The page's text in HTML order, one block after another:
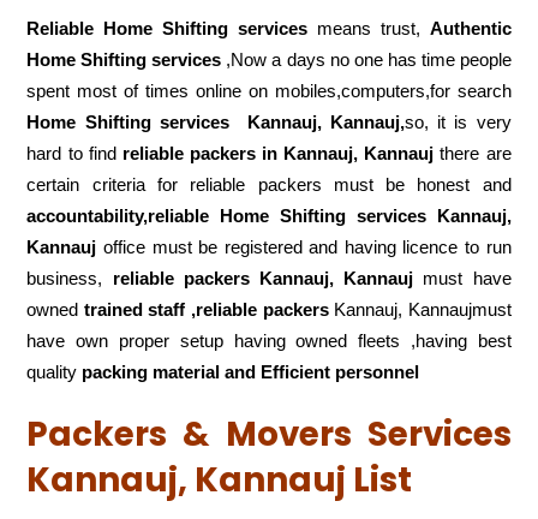
Reliable Home Shifting services means trust, Authentic
Home Shifting services ,Now a days no one has time people
spent most of times online on mobiles,computers,for search
Home Shifting services
Kannauj, Kannauj,so, it is very
hard to find reliable packers in Kannauj, Kannauj there are
certain criteria for reliable packers must be honest and
accountability,reliable Home Shifting services Kannauj,
Kannauj office must be registered and having licence to run
business, reliable packers Kannauj, Kannauj must have
owned trained staff ,reliable packersKannauj, Kannaujmust
have own proper setup having owned fleets ,having best
quality packing material and Efficient personnel
Packers & Movers Services
Kannauj, Kannauj List